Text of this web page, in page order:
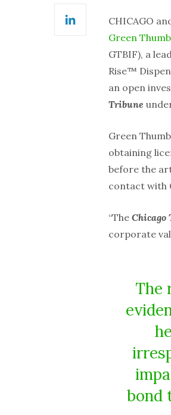
LinkedIn
CHICAGO
Green
GTBIF), a
Rise™
an open
Tribune
Green
obtaining
before the
contact with
“The Chicago
corporate
The
bond